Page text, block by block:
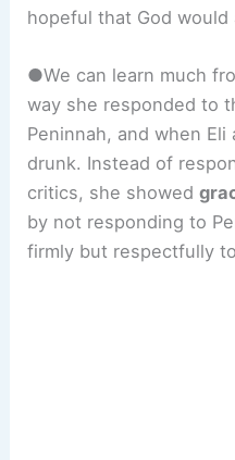
hopeful that God would
●We can learn much
way she responded to
Peninnah, and when
drunk. Instead of
critics, she showed
by not responding to
firmly but respectfully